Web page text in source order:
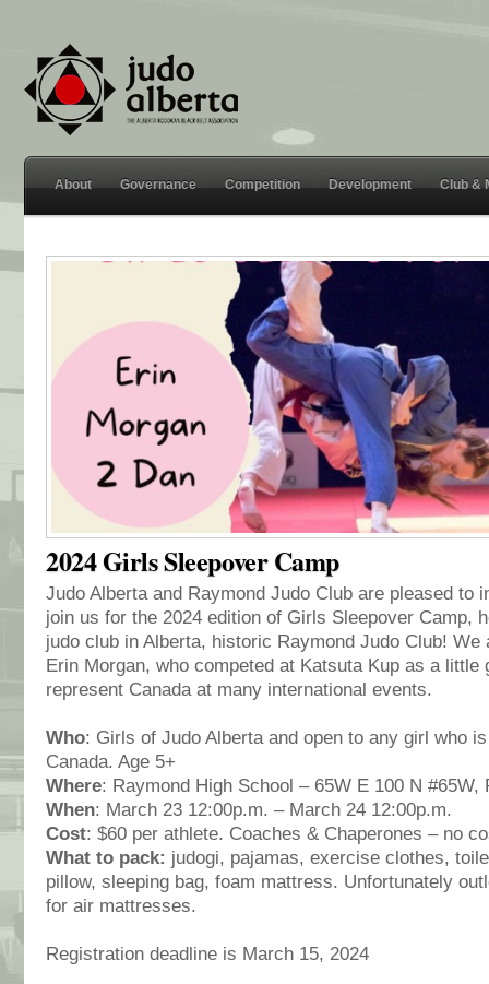
About Governance Competition Development Club &
2024 Girls Sleepover Camp
Judo Alberta and Raymond Judo Club are pleased to
join us for the 2024 edition of Girls Sleepover Camp,
judo club in Alberta, historic Raymond Judo Club! We
Erin Morgan, who competed at Katsuta Kup as a little
represent Canada at many international events.
Who: Girls of Judo Alberta and open to any girl who
Canada. Age 5+
Where: Raymond High School – 65W E 100 N #65W,
When: March 23 12:00p.m. – March 24 12:00p.m.
Cost: $60 per athlete. Coaches & Chaperones – no
What to pack: judogi, pajamas, exercise clothes,
pillow, sleeping bag, foam mattress. Unfortunately
for air mattresses.
Registration deadline is March 15, 2024